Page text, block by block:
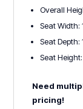
Overall
Seat Width:
Seat Depth:
Seat
Need
pricing!